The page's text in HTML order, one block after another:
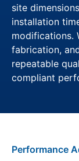
site
installation
modifications.
fabrication,
repeatable
compliant
Performance